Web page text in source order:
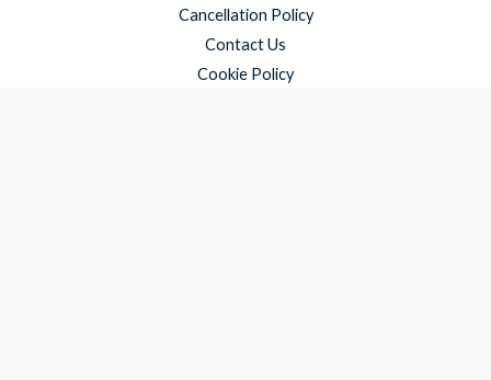
Cancellation Policy
Contact Us
Cookie Policy